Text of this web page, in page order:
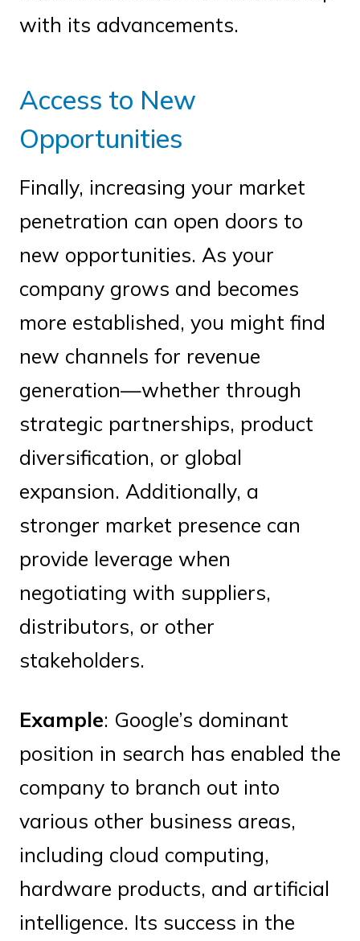
with its advancements.
Access to New
Opportunities
Finally, increasing your market
penetration can open doors to
new opportunities. As your
company grows and becomes
more established, you might find
new channels for revenue
generation—whether through
strategic partnerships, product
diversification, or global
expansion. Additionally, a
stronger market presence can
provide leverage when
negotiating with suppliers,
distributors, or other
stakeholders.
Example: Google’s dominant
position in search has enabled the
company to branch out into
various other business areas,
including cloud computing,
hardware products, and artificial
intelligence. Its success in the